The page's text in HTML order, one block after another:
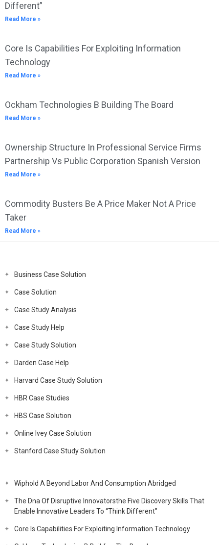
Different”
Read More »
Core Is Capabilities For Exploiting Information
Technology
Read More »
Ockham Technologies B Building The Board
Read More »
Ownership Structure In Professional Service Firms
Partnership Vs Public Corporation Spanish Version
Read More »
Commodity Busters Be A Price Maker Not A Price
Taker
Read More »
Business Case Solution
Case Solution
Case Study Analysis
Case Study Help
Case Study Solution
Darden Case Help
Harvard Case Study Solution
HBR Case Studies
HBS Case Solution
Online Ivey Case Solution
Stanford Case Study Solution
Wiphold A Beyond Labor And Consumption Abridged
The Dna Of Disruptive Innovatorsthe Five Discovery Skills That
Enable Innovative Leaders To “Think Different”
Core Is Capabilities For Exploiting Information Technology